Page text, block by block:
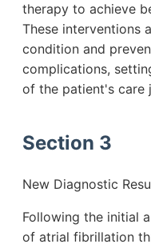
therapy to achieve
These interventions
condition and
complications,
of the patient's care
Section 3
New Diagnostic
Following the initial
of atrial fibrillation